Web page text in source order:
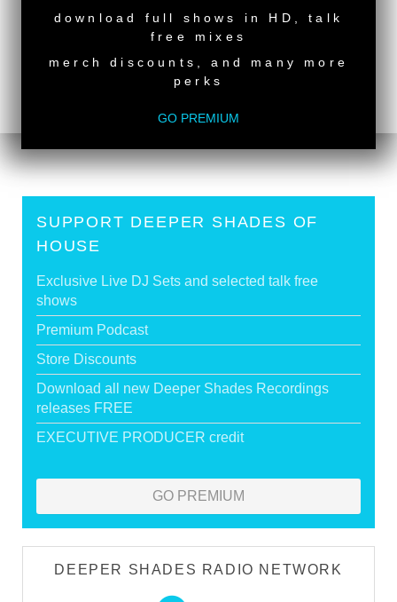
< DSOH #475 - guestmix by DEEP88
DSOH #473 - guestmix by PONTY MYTHON &
SUPPORT DEEPER SHADES OF
HOUSE
Exclusive Live DJ Sets and selected talk free
shows
Premium Podcast
Store Discounts
Download all new Deeper Shades Recordings
releases FREE
EXECUTIVE PRODUCER credit
GO PREMIUM
DEEPER SHADES RADIO NETWORK
download full shows in HD, talk
free mixes
merch discounts, and many more
perks
GO PREMIUM